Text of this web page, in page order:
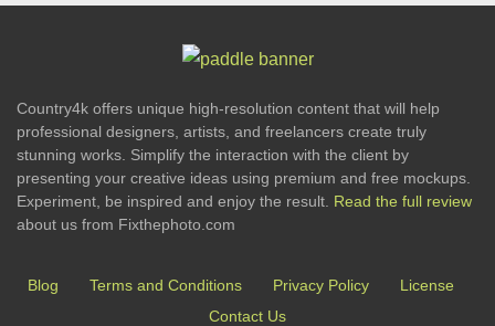
Country4k offers unique high-resolution content that will help
professional designers, artists, and freelancers create truly
stunning works. Simplify the interaction with the client by
presenting your creative ideas using premium and free mockups.
Experiment, be inspired and enjoy the result. Read the full review
about us from Fixthephoto.com
Blog Terms and Conditions Privacy Policy
License
Contact Us